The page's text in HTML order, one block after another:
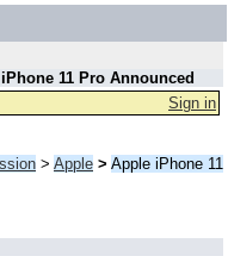
11 Pro Announced
Sign in
> Apple > Apple iPhone 11